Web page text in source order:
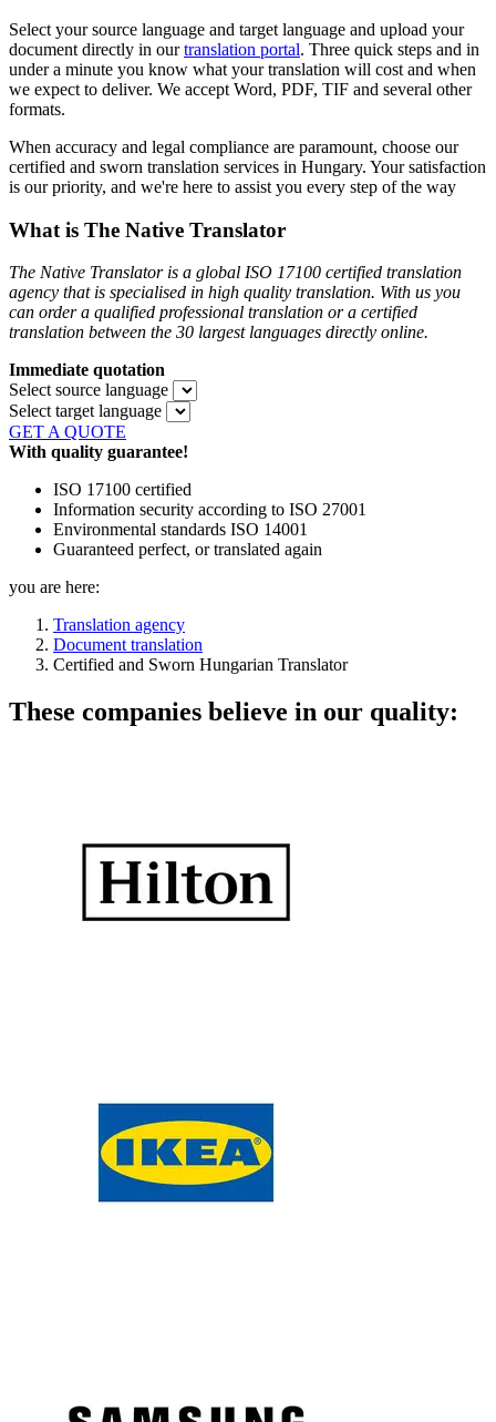
Select your source language and target language and upload your
document directly in ourtranslation portal. Three quick steps and in
under a minute you know what your translation will cost and when
we expect to deliver. We accept Word, PDF, TIF and several other
formats.
When accuracy and legal compliance are paramount, choose our
certified and sworn translation services in Hungary. Your satisfaction
is our priority, and we're here to assist you every step of the way
What is The Native Translator
The Native Translator is a global ISO 17100 certified translation
agency that is specialised in high quality translation. With us you
can order a qualified professional translation or a certified
translation between the 30 largest languages directly online.
Immediate quotation
Select source language
Select target language
GET A QUOTE
With quality guarantee!
ISO 17100 certified
Information security according to ISO 27001
Environmental standards ISO 14001
Guaranteed perfect, or translated again
you are here:
Translation agency
Document translation
Certified and Sworn Hungarian Translator
These companies believe in our quality: